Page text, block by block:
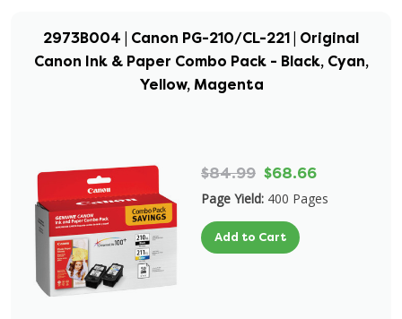
2973B004 | Canon PG-210/CL-221 | Original
Canon Ink & Paper Combo Pack - Black, Cyan,
Yellow, Magenta
$84.99 $68.66
Page Yield: 400 Pages
Add to Cart